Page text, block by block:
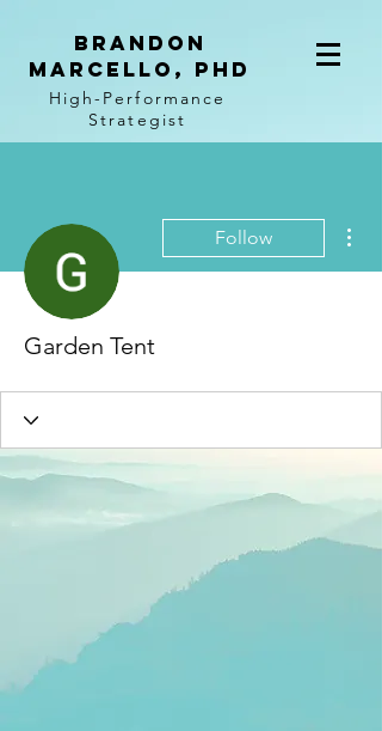
BRANDON
MARCELLO, PhD
High-Performance
Strategist
Follow
Garden Tent